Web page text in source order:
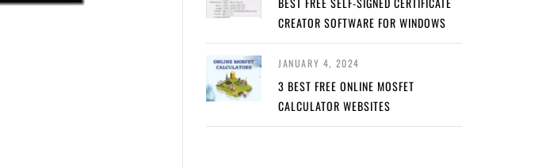
CREATOR SOFTWARE FOR WINDOWS
JANUARY 4, 2024
3 BEST FREE ONLINE MOSFET
CALCULATOR WEBSITES